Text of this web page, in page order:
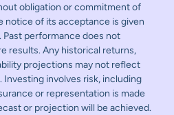
obligation or commitment of
notice of its acceptance is given
performance does not
results. Any historical returns,
projections may not reflect
involves risk, including
or representation is made
or projection will be achieved.